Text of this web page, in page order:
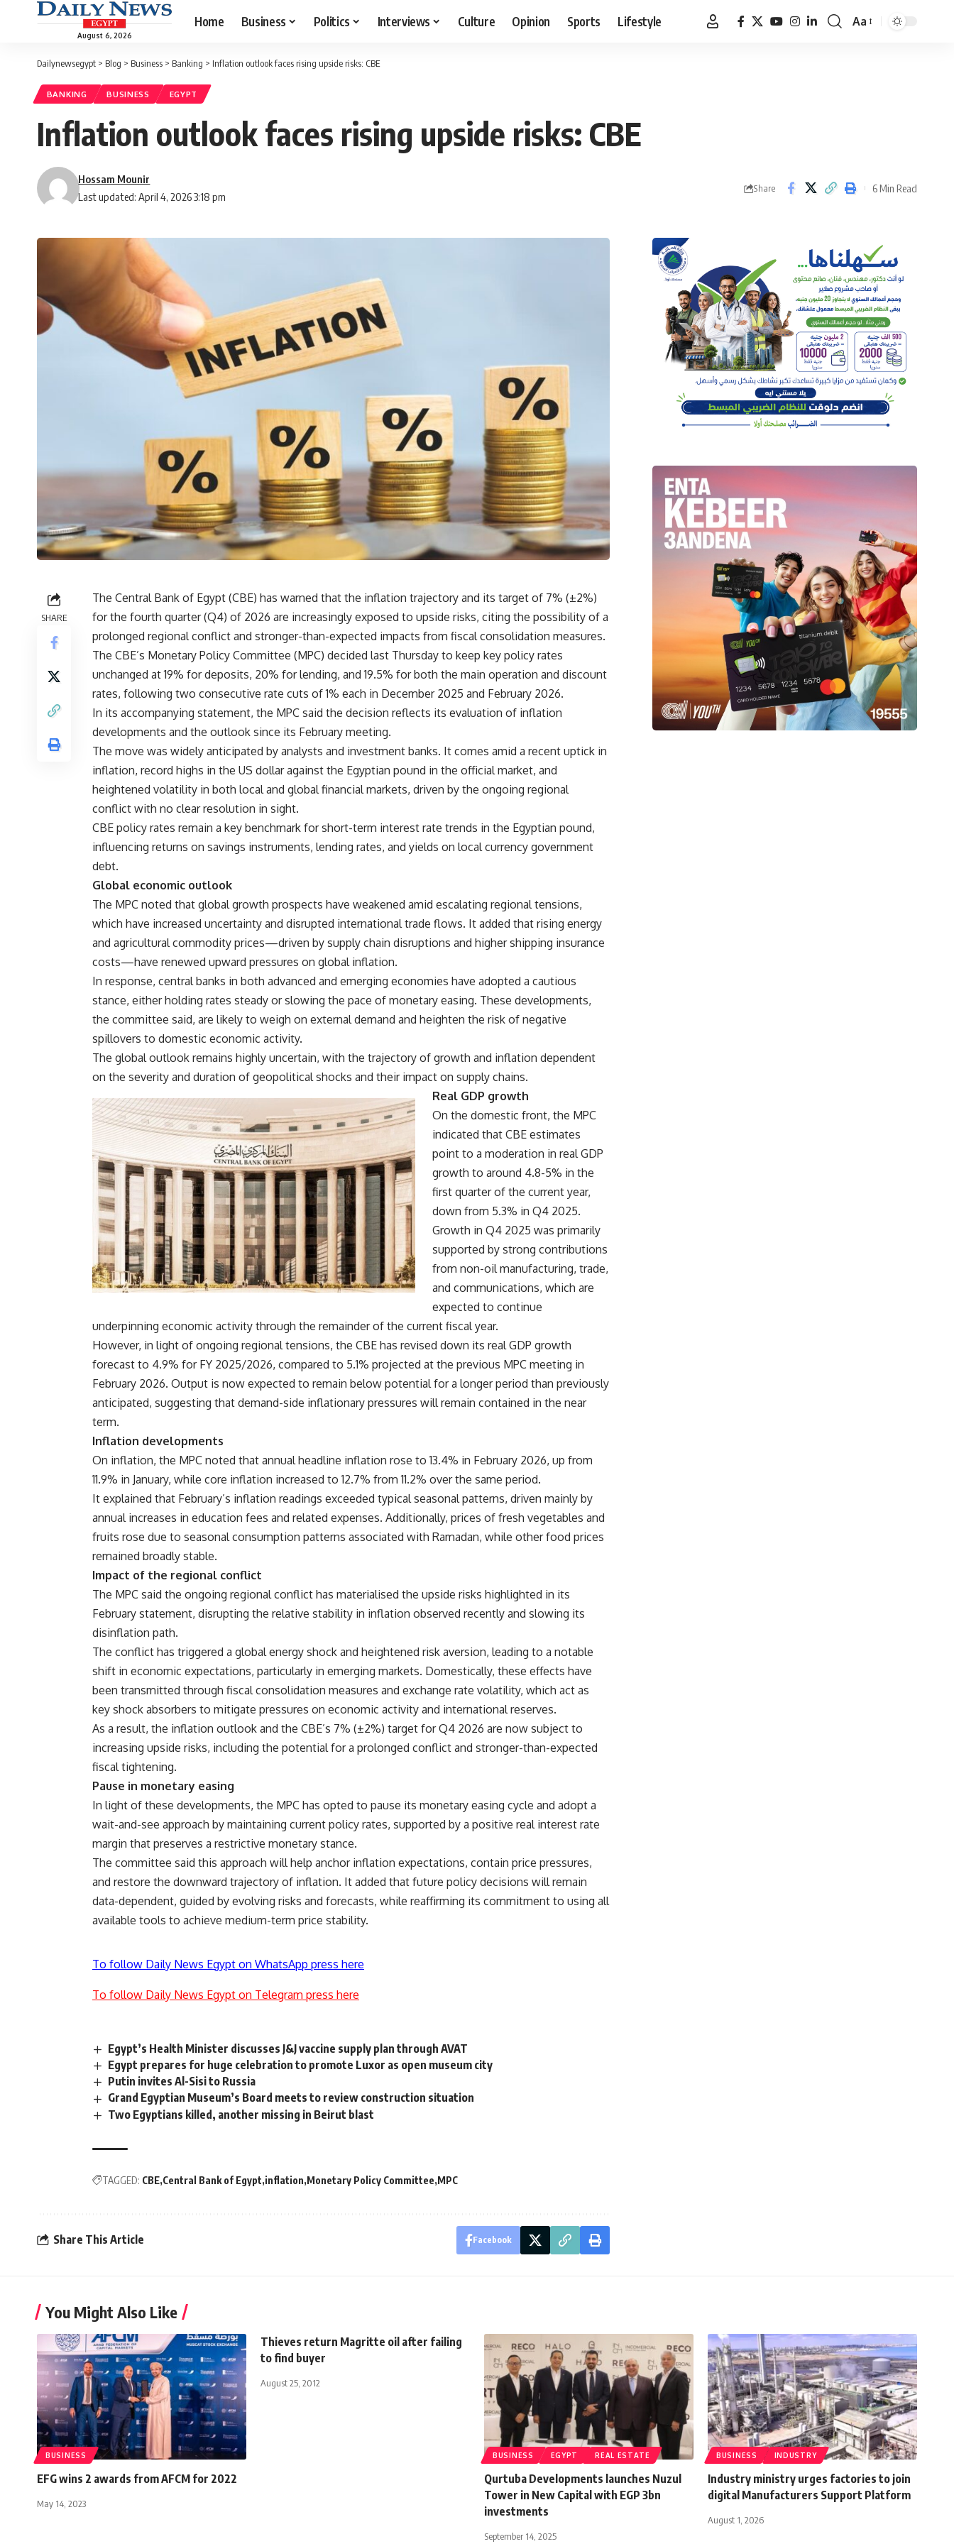
August 6, 2026
Home Business Politics Interviews Culture Opinion Sports Lifestyle
Font
Aa
Dailynewsegypt > Blog > Business > Banking > Inflation outlook faces rising upside risks: CBE
BANKING BUSINESS EGYPT
Inflation outlook faces rising upside risks: CBE
Last updated: April 4, 2026 3:18 pm
Hossam Mounir
Share 6 Min Read
SHARE
The Central Bank of Egypt (CBE) has warned that the inflation trajectory and its target of 7% (±2%)
for the fourth quarter (Q4) of 2026 are increasingly exposed to upside risks, citing the possibility of a
prolonged regional conflict and stronger-than-expected impacts from fiscal consolidation measures.
The CBE’s Monetary Policy Committee (MPC) decided last Thursday to keep key policy rates
unchanged at 19% for deposits, 20% for lending, and 19.5% for both the main operation and discount
rates, following two consecutive rate cuts of 1% each in December 2025 and February 2026.
In its accompanying statement, the MPC said the decision reflects its evaluation of inflation
developments and the outlook since its February meeting.
The move was widely anticipated by analysts and investment banks. It comes amid a recent uptick in
inflation, record highs in the US dollar against the Egyptian pound in the official market, and
heightened volatility in both local and global financial markets, driven by the ongoing regional
conflict with no clear resolution in sight.
CBE policy rates remain a key benchmark for short-term interest rate trends in the Egyptian pound,
influencing returns on savings instruments, lending rates, and yields on local currency government
debt.
Global economic outlook
The MPC noted that global growth prospects have weakened amid escalating regional tensions,
which have increased uncertainty and disrupted international trade flows. It added that rising energy
and agricultural commodity prices—driven by supply chain disruptions and higher shipping insurance
costs—have renewed upward pressures on global inflation.
In response, central banks in both advanced and emerging economies have adopted a cautious
stance, either holding rates steady or slowing the pace of monetary easing. These developments,
the committee said, are likely to weigh on external demand and heighten the risk of negative
spillovers to domestic economic activity.
The global outlook remains highly uncertain, with the trajectory of growth and inflation dependent
on the severity and duration of geopolitical shocks and their impact on supply chains.
Real GDP growth
On the domestic front, the MPC
indicated that CBE estimates
point to a moderation in real GDP
growth to around 4.8-5% in the
first quarter of the current year,
down from 5.3% in Q4 2025.
Growth in Q4 2025 was primarily
supported by strong contributions
from non-oil manufacturing, trade,
and communications, which are
expected to continue
underpinning economic activity through the remainder of the current fiscal year.
However, in light of ongoing regional tensions, the CBE has revised down its real GDP growth
forecast to 4.9% for FY 2025/2026, compared to 5.1% projected at the previous MPC meeting in
February 2026. Output is now expected to remain below potential for a longer period than previously
anticipated, suggesting that demand-side inflationary pressures will remain contained in the near
term.
Inflation developments
On inflation, the MPC noted that annual headline inflation rose to 13.4% in February 2026, up from
11.9% in January, while core inflation increased to 12.7% from 11.2% over the same period.
It explained that February’s inflation readings exceeded typical seasonal patterns, driven mainly by
annual increases in education fees and related expenses. Additionally, prices of fresh vegetables and
fruits rose due to seasonal consumption patterns associated with Ramadan, while other food prices
remained broadly stable.
Impact of the regional conflict
The MPC said the ongoing regional conflict has materialised the upside risks highlighted in its
February statement, disrupting the relative stability in inflation observed recently and slowing its
disinflation path.
The conflict has triggered a global energy shock and heightened risk aversion, leading to a notable
shift in economic expectations, particularly in emerging markets. Domestically, these effects have
been transmitted through fiscal consolidation measures and exchange rate volatility, which act as
key shock absorbers to mitigate pressures on economic activity and international reserves.
As a result, the inflation outlook and the CBE’s 7% (±2%) target for Q4 2026 are now subject to
increasing upside risks, including the potential for a prolonged conflict and stronger-than-expected
fiscal tightening.
Pause in monetary easing
In light of these developments, the MPC has opted to pause its monetary easing cycle and adopt a
wait-and-see approach by maintaining current policy rates, supported by a positive real interest rate
margin that preserves a restrictive monetary stance.
The committee said this approach will help anchor inflation expectations, contain price pressures,
and restore the downward trajectory of inflation. It added that future policy decisions will remain
data-dependent, guided by evolving risks and forecasts, while reaffirming its commitment to using all
available tools to achieve medium-term price stability.
To follow Daily News Egypt on WhatsApp press here
To follow Daily News Egypt on Telegram press here
Egypt’s Health Minister discusses J&J vaccine supply plan through AVAT
Egypt prepares for huge celebration to promote Luxor as open museum city
Putin invites Al-Sisi to Russia
Grand Egyptian Museum’s Board meets to review construction situation
Two Egyptians killed, another missing in Beirut blast
TAGGED: CBE Central Bank of Egypt inflation Monetary Policy Committee MPC
Share This Article Facebook
You Might Also Like
BUSINESS
EFG wins 2 awards from AFCM for 2022
May 14, 2023
Thieves return Magritte oil after failing
to find buyer
August 25, 2012
BUSINESS EGYPT REAL ESTATE
Qurtuba Developments launches Nuzul
Tower in New Capital with EGP 3bn
investments
September 14, 2025
BUSINESS INDUSTRY
Industry ministry urges factories to join
digital Manufacturers Support Platform
August 1, 2026